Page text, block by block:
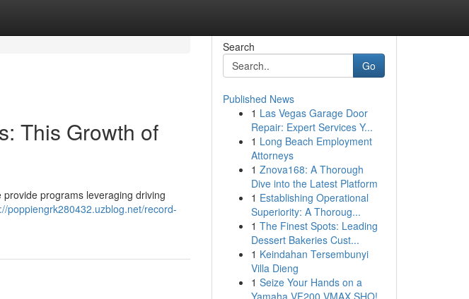
This Growth of
programs leveraging driving
poppiengrk280432.uzblog.net/record-
Search
Go
Published News
1 Las Vegas Garage Door
Repair: Expert Services Y...
1 Long Beach Employment
Attorneys
1 Znova168: A Thorough
Dive into the Latest Platform
1 Establishing Operational
Superiority: A Thoroug...
1 The Finest Spots: Leading
Dessert Bakeries Cust...
1 Keindahan Tersembunyi
Villa Dieng
1 Seize Your Hands on a
Yamaha VF200 VMAX SHO!